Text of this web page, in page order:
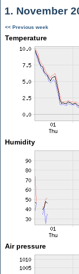
1. November
<< Previous week
Temperature
Humidity
Air pressure